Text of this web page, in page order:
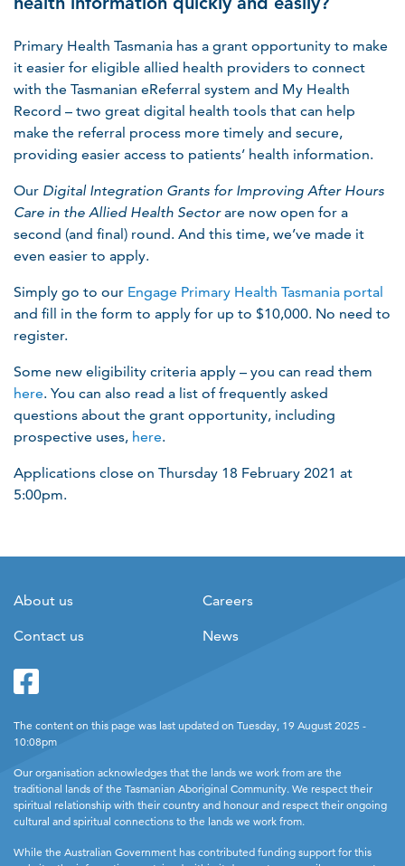
Primary Health Tasmania has a grant opportunity to make
it easier for eligible allied health providers to connect
with the Tasmanian eReferral system and My Health
Record – two great digital health tools that can help
make the referral process more timely and secure,
providing easier access to patients’ health information.
Our Digital Integration Grants for Improving After Hours
Care in the Allied Health Sectorare now open for a
second (and final) round. And this time, we’ve made it
even easier to apply.
Simply go to our Engage Primary Health Tasmania portal
and fill in the form to apply for up to $10,000. No need to
register.
Some new eligibility criteria apply – you can read them
here. You can also read a list of frequently asked
questions about the grant opportunity, including
prospective uses, here.
Applications close on Thursday 18 February 2021 at
5:00pm.
About us Careers
Contact us News
The content on this page was last updated on Tuesday, 19 August 2025 -
10:08pm
Our organisation acknowledges that the lands we work from are the
traditional lands of the Tasmanian Aboriginal Community. We respect their
spiritual relationship with their country and honour and respect their ongoing
cultural and spiritual connections to the lands we work from.
While the Australian Government has contributed funding support for this